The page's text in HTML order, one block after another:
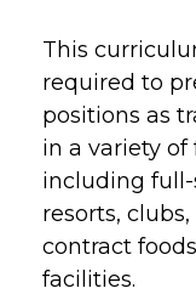
This
required to
positions as
in a variety
including full-
resorts,
contract
facilities.